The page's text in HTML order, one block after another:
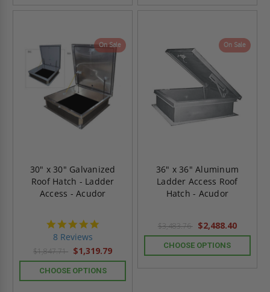
On Sale
30" x 30" Galvanized
Roof Hatch - Ladder
Access - Acudor
8 Reviews
$1,847.71 $1,319.79
CHOOSE OPTIONS
On Sale
36" x 36" Aluminum
Ladder Access Roof
Hatch - Acudor
$3,483.76 $2,488.40
CHOOSE OPTIONS